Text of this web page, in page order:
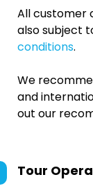
All customer
also subject
conditions.
We
and
out our
Tour